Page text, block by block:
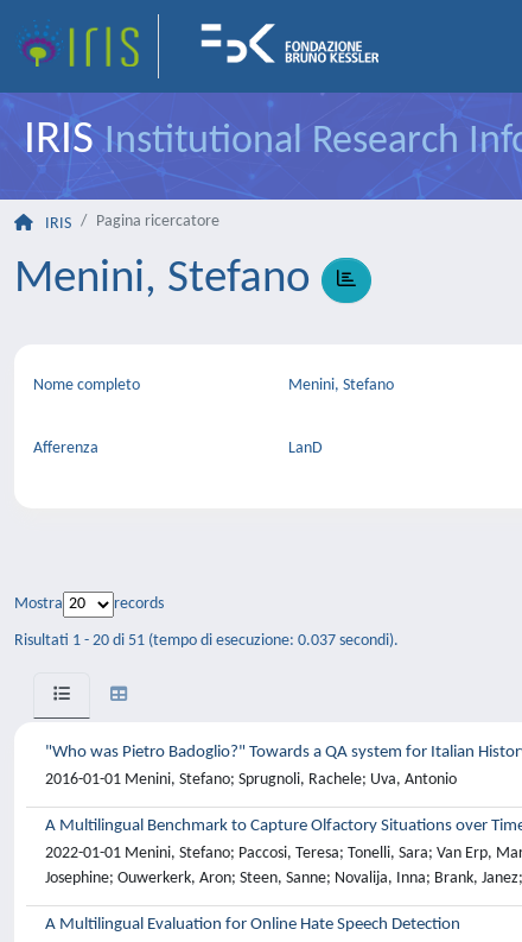
IRISInstitutional Research
IRIS Pagina ricercatore
Menini, Stefano
Nome completo Menini, Stefano
Afferenza LanD
Mostra records
Risultati 1 - 20 di 51 (tempo di esecuzione: 0.037 secondi).
"Who was Pietro Badoglio?" Towards a QA system for Italian
2016-01-01 Menini, Stefano; Sprugnoli, Rachele; Uva, Antonio
A Multilingual Benchmark to Capture Olfactory Situations over
2022-01-01 Menini, Stefano; Paccosi, Teresa; Tonelli, Sara; Van Erp,
Josephine; Ouwerkerk, Aron; Steen, Sanne; Novalija, Inna; Brank,
A Multilingual Evaluation for Online Hate Speech Detection